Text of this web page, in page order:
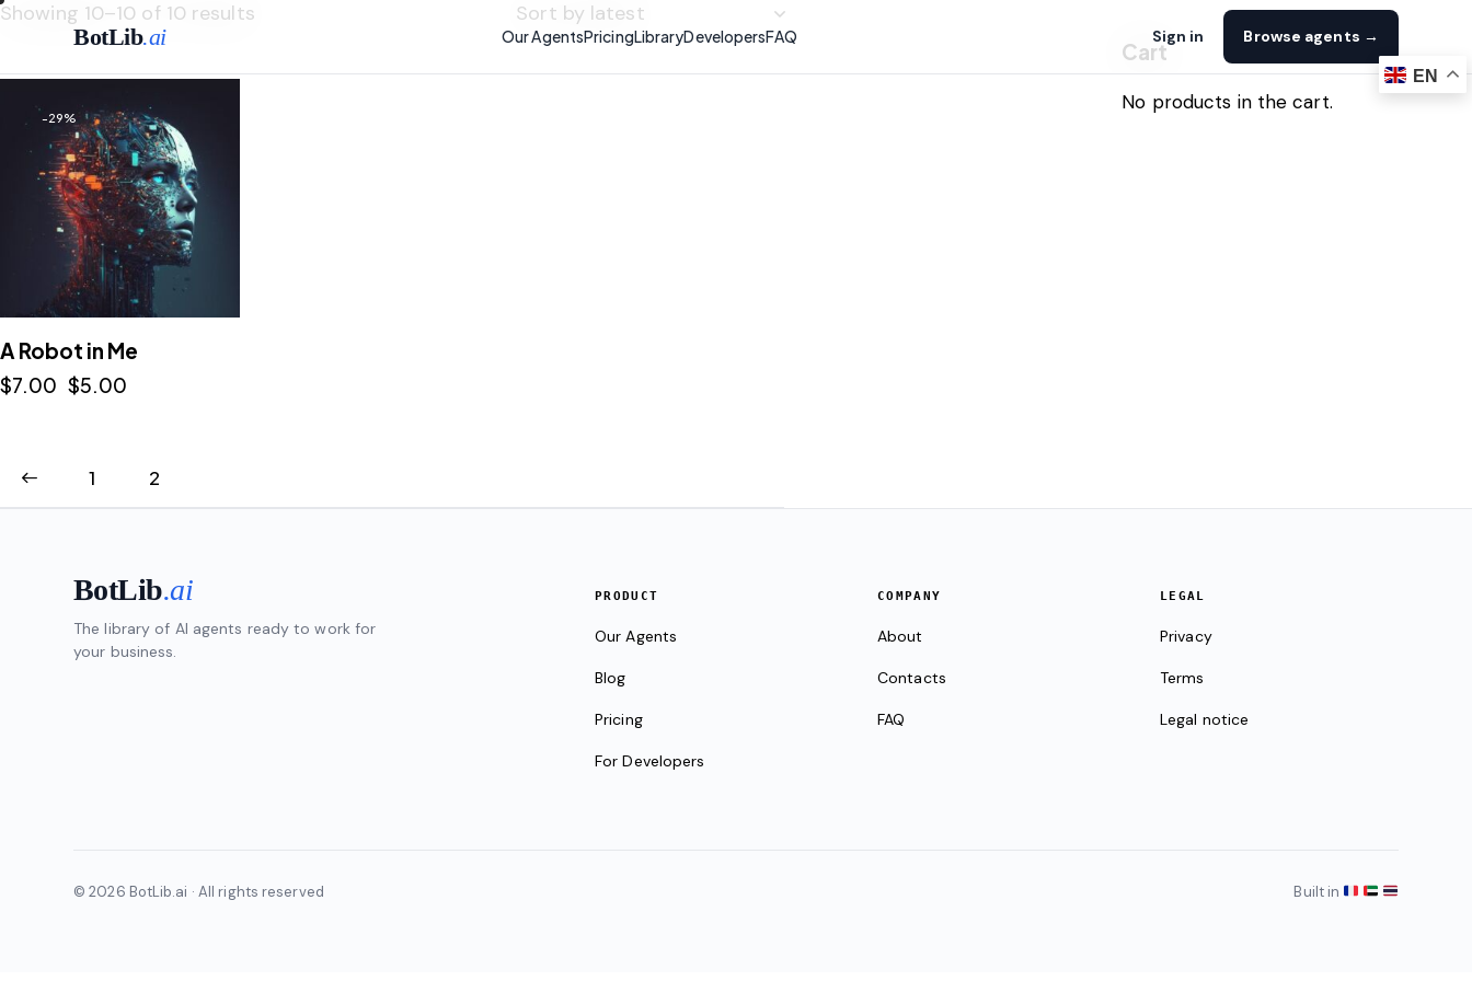
BotLib.ai Our AgentsPricingLibraryDevelopersFAQ Sign in Browse agents →
Showing 10–10 of 10 results
-29%
A Robot in Me
$7.00 $5.00
1 2
Cart
No products in the cart.
BotLib.ai
The library of AI agents ready to work for
your business.
PRODUCT
Our Agents
Blog
Pricing
For Developers
COMPANY
About
Contacts
FAQ
LEGAL
Privacy
Terms
Legal notice
© 2026 BotLib.ai · All rights reserved Built in
EN